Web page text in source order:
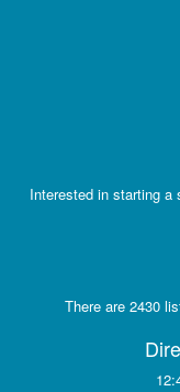
Interested in starting a
There are 2430